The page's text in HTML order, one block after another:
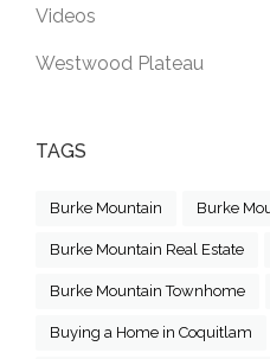
Videos
Westwood Plateau
TAGS
Burke Mountain Burke
Burke Mountain Real Estate
Burke Mountain Townhome
Buying a Home in Coquitlam